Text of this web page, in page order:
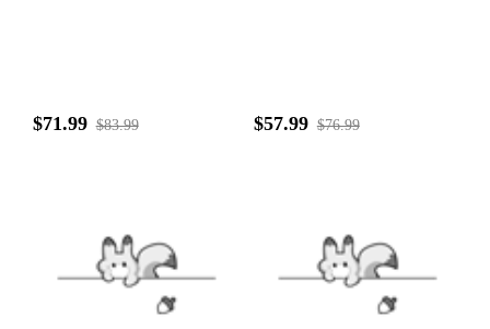
$71.99 $83.99 $57.99 $76.99